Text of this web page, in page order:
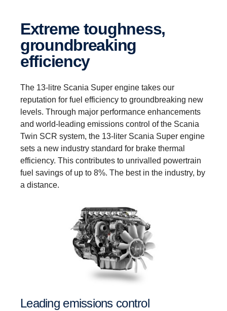
Extreme toughness,
groundbreaking
efficiency
The 13-litre Scania Super engine takes our
reputation for fuel efficiency to groundbreaking new
levels. Through major performance enhancements
and world-leading emissions control of the Scania
Twin SCR system, the 13-liter Scania Super engine
sets a new industry standard for brake thermal
efficiency. This contributes to unrivalled powertrain
fuel savings of up to 8%. The best in the industry, by
a distance.
Leading emissions control